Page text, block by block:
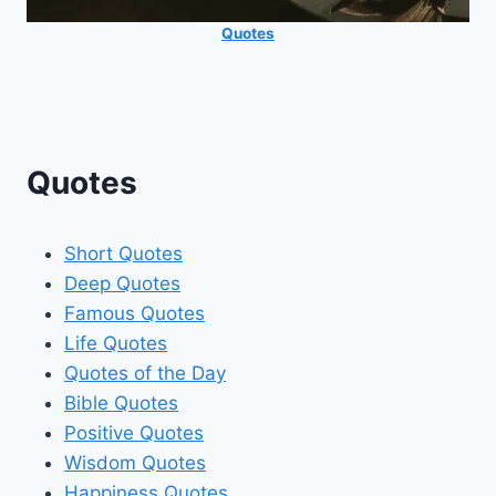
Quotes
Quotes
Short Quotes
Deep Quotes
Famous Quotes
Life Quotes
Quotes of the Day
Bible Quotes
Positive Quotes
Wisdom Quotes